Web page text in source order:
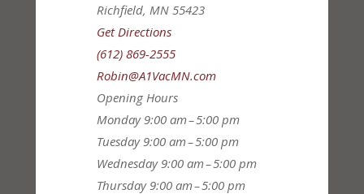
Richfield, MN 55423
Get Directions
(612) 869-2555
Robin@A1VacMN.com
Opening Hours
Monday 9:00 am – 5:00 pm
Tuesday 9:00 am – 5:00 pm
Wednesday 9:00 am – 5:00 pm
Thursday 9:00 am – 5:00 pm